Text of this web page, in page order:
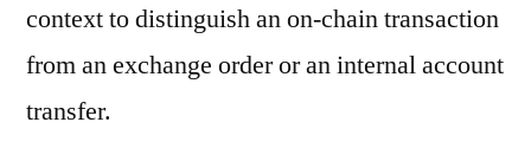
context to distinguish an on-chain transaction
from an exchange order or an internal account
transfer.